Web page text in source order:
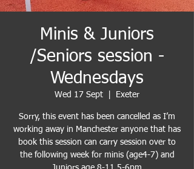
Minis & Juniors
/Seniors session -
Wednesdays
Wed 17 Sept Exeter
Sorry, this event has been cancelled as I’m
working away in Manchester anyone that has
book this session can carry session over to
the following week for minis (age4-7) and